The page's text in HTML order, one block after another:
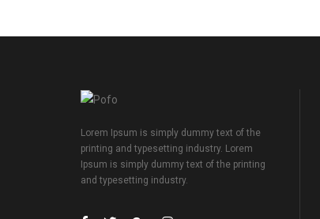
Lorem Ipsum is simply dummy text of the
printing and typesetting industry. Lorem
Ipsum is simply dummy text of the printing
and typesetting industry.